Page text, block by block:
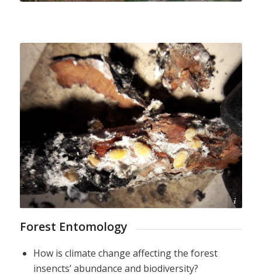
D. Avtzis
Forest Entomology
How is climate change affecting the forest
insencts’ abundance and biodiversity?